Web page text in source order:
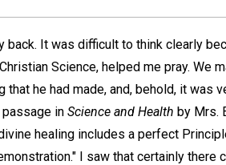
back. It was difficult to think clearly
Science, helped me pray. We
he had made, and, behold, it was
in Science and Health by Mrs.
healing includes a perfect
I saw that certainly there